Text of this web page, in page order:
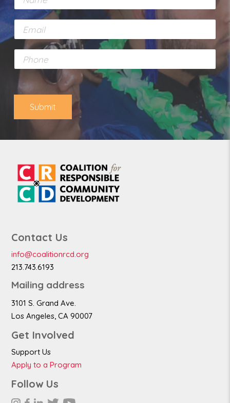
e
*
E
m
l
n
e
Submit
Contact Us
info@coalitionrcd.org
213.743.6193
Mailing address
3101 S. Grand Ave.
Los Angeles, CA 90007
Get Involved
Support Us
Apply to a Program
Follow Us